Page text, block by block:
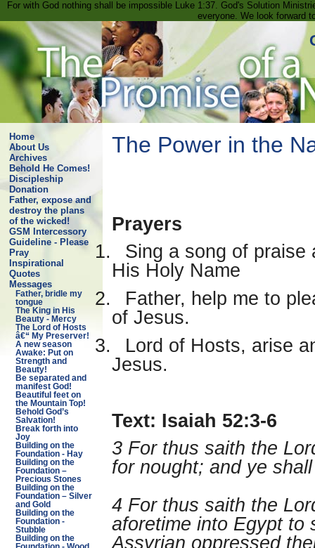
For with God nothing shall be impossible Luke 1:37. God's Solution
everyone. We look forward
Home
About Us
Archives
Behold He Comes!
Discipleship
Donation
Father, expose and
destroy the plans
of the wicked!
GSM Intercessory
Guideline - Please
Pray
Inspirational
Quotes
Messages
Father, bridle my
tongue
The King in His
Beauty - Mercy
The Lord of Hosts
â€“ My Preserver!
A new season
Awake: Put on
Strength and
Beauty!
Be separated and
manifest God!
Beautiful feet on
the Mountain Top!
Behold God’s
Salvation!
Break forth into
Joy
Building on the
Foundation - Hay
Building on the
Foundation –
Precious Stones
Building on the
Foundation – Silver
and Gold
Building on the
Foundation -
Stubble
Building on the
The Power in the
Prayers
1.
Sing a song of praise
His Holy Name
2.
Father, help me to
of Jesus.
3.
Lord of Hosts, arise
Jesus.
Text: Isaiah 52:3-6
3 For thus saith the
for nought; and ye
4 For thus saith the
aforetime into Egypt to
Assyrian oppressed